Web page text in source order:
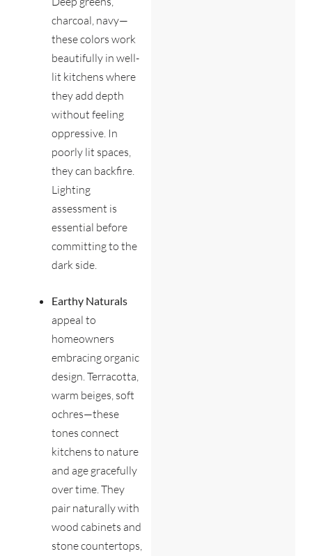
charcoal, navy—
these colors work
beautifully in well-
lit kitchens where
they add depth
without feeling
oppressive. In
poorly lit spaces,
they can backfire.
Lighting
assessment is
essential before
committing to the
dark side.
Earthy Naturals
appeal to
homeowners
embracing organic
design. Terracotta,
warm beiges, soft
ochres—these
tones connect
kitchens to nature
and age gracefully
over time. They
pair naturally with
wood cabinets and
stone countertops,